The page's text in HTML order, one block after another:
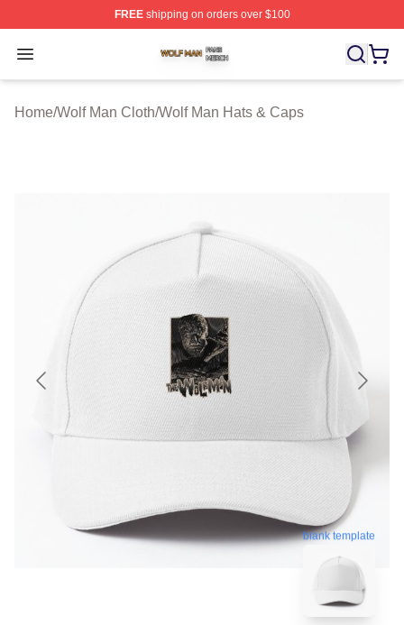
FREEshipping on orders over $100
Open menu
Wolf Man Shop ⚡️ Officially Licensed Wolf Man Merch
Home/Wolf Man Cloth/Wolf Man Hats & Caps
blank template